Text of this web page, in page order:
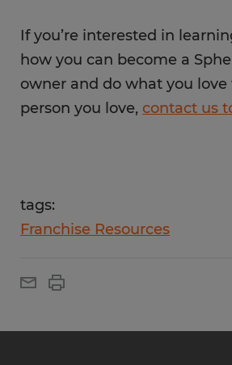
If you’re interested in
how you can become a
owner and do what you
person you love, contact us
tags:
Franchise Resources